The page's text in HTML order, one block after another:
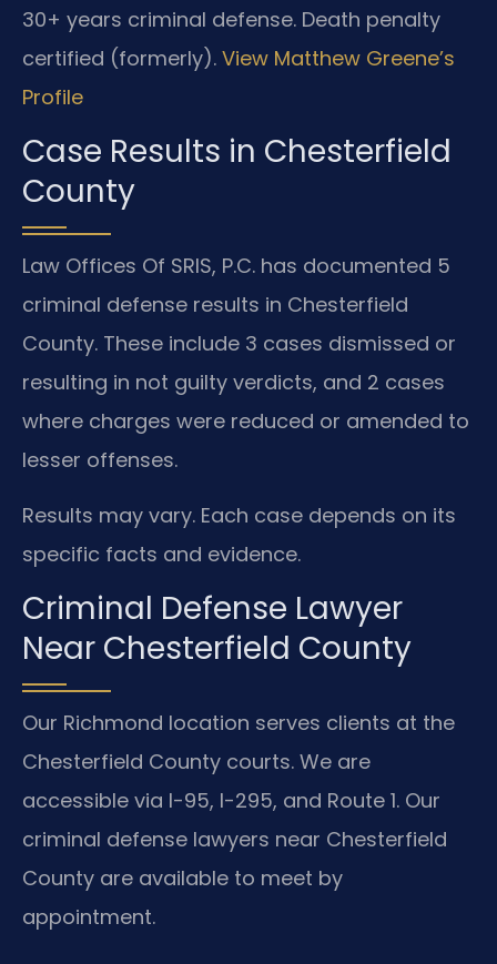
30+ years criminal defense. Death penalty
certified (formerly). View Matthew Greene’s
Profile
Case Results in Chesterfield
County
Law Offices Of SRIS, P.C. has documented 5
criminal defense results in Chesterfield
County. These include 3 cases dismissed or
resulting in not guilty verdicts, and 2 cases
where charges were reduced or amended to
lesser offenses.
Results may vary. Each case depends on its
specific facts and evidence.
Criminal Defense Lawyer
Near Chesterfield County
Our Richmond location serves clients at the
Chesterfield County courts. We are
accessible via I-95, I-295, and Route 1. Our
criminal defense lawyers near Chesterfield
County are available to meet by
appointment.